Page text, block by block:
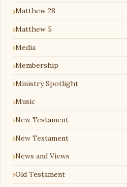
Matthew 28
Matthew 5
Media
Membership
Ministry Spotlight
Music
New Testament
New Testament
News and Views
Old Testament